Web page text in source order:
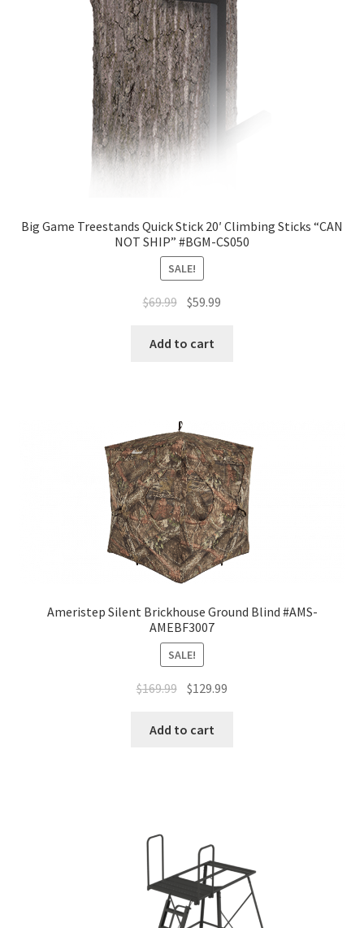
Big Game Treestands Quick Stick 20′ Climbing Sticks “CAN
NOT SHIP” #BGM-CS050
SALE!
$69.99 $59.99
Add to cart
Ameristep Silent Brickhouse Ground Blind #AMS-
AMEBF3007
SALE!
$169.99 $129.99
Add to cart